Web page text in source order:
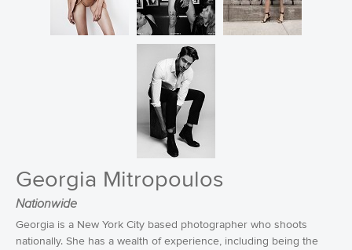
Georgia Mitropoulos
Nationwide
Georgia is a New York City based photographer who shoots
nationally. She has a wealth of experience, including being the